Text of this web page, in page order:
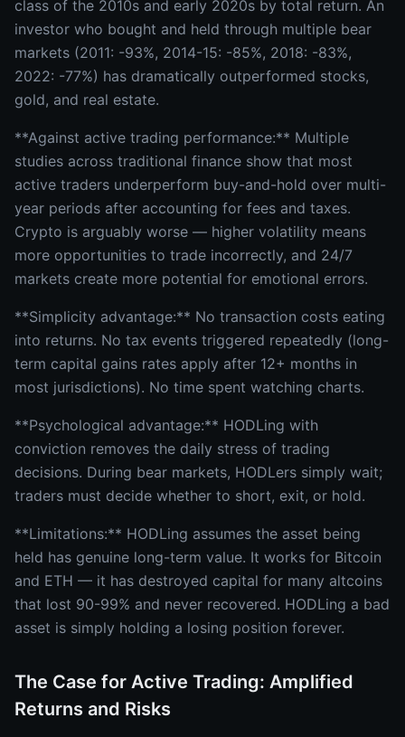
class of the 2010s and early 2020s by total return. An
investor who bought and held through multiple bear
markets (2011: -93%, 2014-15: -85%, 2018: -83%,
2022: -77%) has dramatically outperformed stocks,
gold, and real estate.
**Against active trading performance:** Multiple
studies across traditional finance show that most
active traders underperform buy-and-hold over multi-
year periods after accounting for fees and taxes.
Crypto is arguably worse — higher volatility means
more opportunities to trade incorrectly, and 24/7
markets create more potential for emotional errors.
**Simplicity advantage:** No transaction costs eating
into returns. No tax events triggered repeatedly (long-
term capital gains rates apply after 12+ months in
most jurisdictions). No time spent watching charts.
**Psychological advantage:** HODLing with
conviction removes the daily stress of trading
decisions. During bear markets, HODLers simply wait;
traders must decide whether to short, exit, or hold.
**Limitations:** HODLing assumes the asset being
held has genuine long-term value. It works for Bitcoin
and ETH — it has destroyed capital for many altcoins
that lost 90-99% and never recovered. HODLing a bad
asset is simply holding a losing position forever.
The Case for Active Trading: Amplified
Returns and Risks